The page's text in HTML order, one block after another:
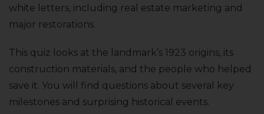
white letters, including real estate marketing and
major restorations.
This quiz looks at the landmark’s 1923 origins, its
construction materials, and the people who helped
save it. You will find questions about several key
milestones and surprising historical events.